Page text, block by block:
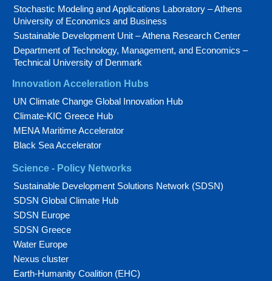
Stochastic Modeling and Applications Laboratory – Athens
University of Economics and Business
Sustainable Development Unit – Athena Research Center
Department of Technology, Management, and Economics –
Technical University of Denmark
Innovation Acceleration Hubs
UN Climate Change Global Innovation Hub
Climate-KIC Greece Hub
MENA Maritime Accelerator
Black Sea Accelerator
Science - Policy Networks
Sustainable Development Solutions Network (SDSN)
SDSN Global Climate Hub
SDSN Europe
SDSN Greece
Water Europe
Nexus cluster
Earth-Humanity Coalition (EHC)